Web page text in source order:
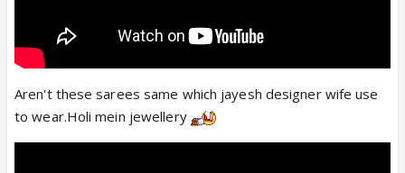
Aren't these sarees same which jayesh designer wife use
to wear.Holi mein jewellery